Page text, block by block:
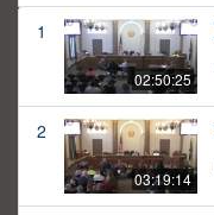
1
02:50:25
2
03:19:14